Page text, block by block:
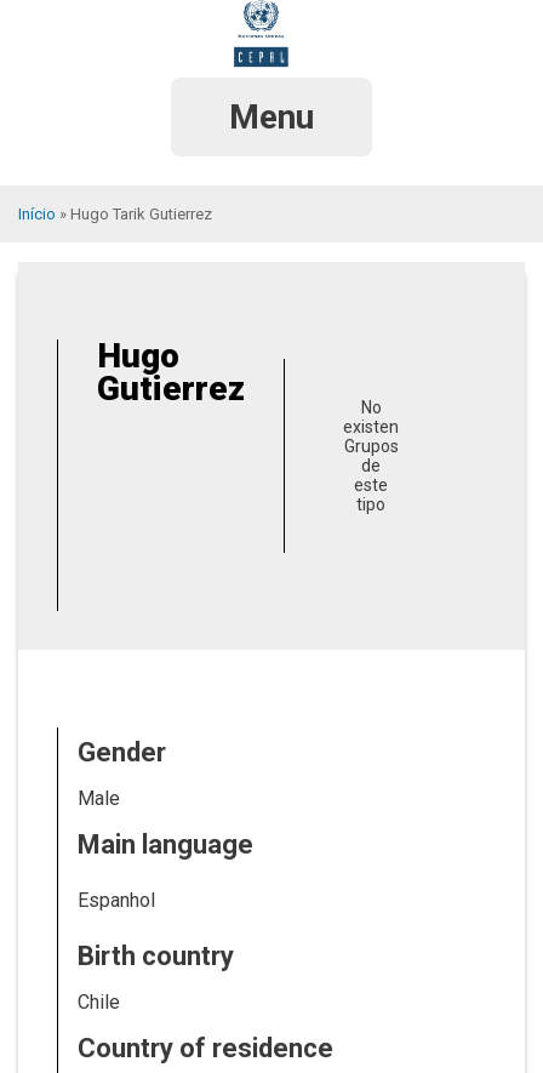
Menu
Início Hugo Tarik Gutierrez
Hugo
Gutierrez
No
existen
Grupos
de
este
tipo
Gender
Male
Main language
Espanhol
Birth country
Chile
Country of residence